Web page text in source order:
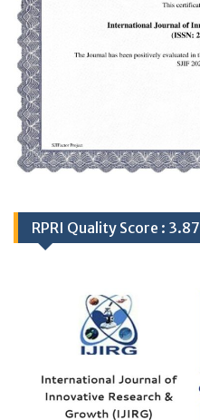
RPRI Quality Score : 3.87